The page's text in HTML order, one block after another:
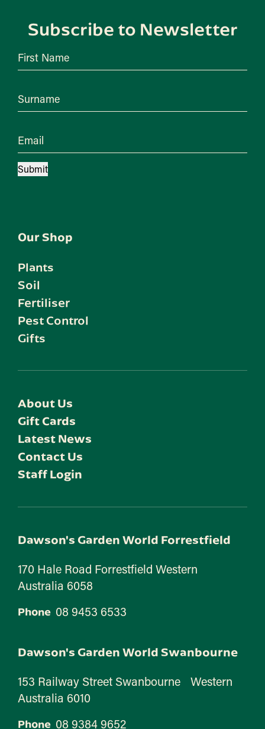
Subscribe to Newsletter
First Name
Surname
Email
Submit
Our Shop
Plants
Soil
Fertiliser
Pest Control
Gifts
About Us
Gift Cards
Latest News
Contact Us
Staff Login
Dawson's Garden World Forrestfield
170 Hale Road Forrestfield Western
Australia 6058
Phone 08 9453 6533
Dawson's Garden World Swanbourne
153 Railway Street Swanbourne Western
Australia 6010
Phone 08 9384 9652